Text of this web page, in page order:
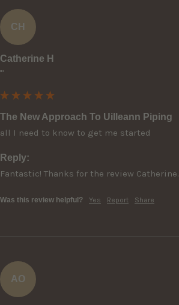
CH
Catherine H
""
The New Approach To Uilleann Piping
all I need to know to get me started
Reply:
Fantastic! Thanks for the review Catherine.
Was this review helpful? Yes Report Share
AO